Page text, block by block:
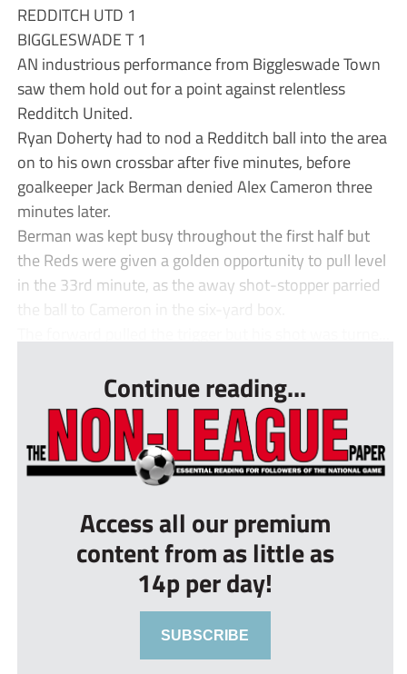
REDDITCH UTD 1
BIGGLESWADE T 1
AN industrious performance from Biggleswade Town
saw them hold out for a point against relentless
Redditch United.
Ryan Doherty had to nod a Redditch ball into the area
on to his own crossbar after five minutes, before
goalkeeper Jack Berman denied Alex Cameron three
minutes later.
Berman was kept busy throughout the first half but
the Reds were given a golden opportunity to pull level
in the 33rd minute, as the away shot-stopper parried
the ball to Cameron in the six-yard box.
Continue reading...
Access all our premium
content from as little as
14p per day!
SUBSCRIBE